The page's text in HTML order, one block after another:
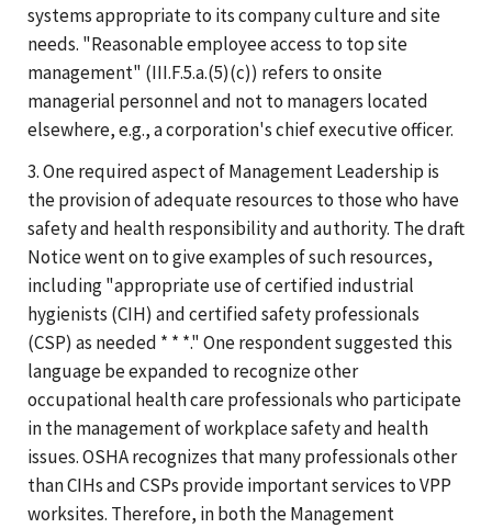
systems appropriate to its company culture and site
needs. "Reasonable employee access to top site
management" (III.F.5.a.(5)(c)) refers to onsite
managerial personnel and not to managers located
elsewhere, e.g., a corporation's chief executive officer.
3. One required aspect of Management Leadership is
the provision of adequate resources to those who have
safety and health responsibility and authority. The draft
Notice went on to give examples of such resources,
including "appropriate use of certified industrial
hygienists (CIH) and certified safety professionals
(CSP) as needed * * *." One respondent suggested this
language be expanded to recognize other
occupational health care professionals who participate
in the management of workplace safety and health
issues. OSHA recognizes that many professionals other
than CIHs and CSPs provide important services to VPP
worksites. Therefore, in both the Management